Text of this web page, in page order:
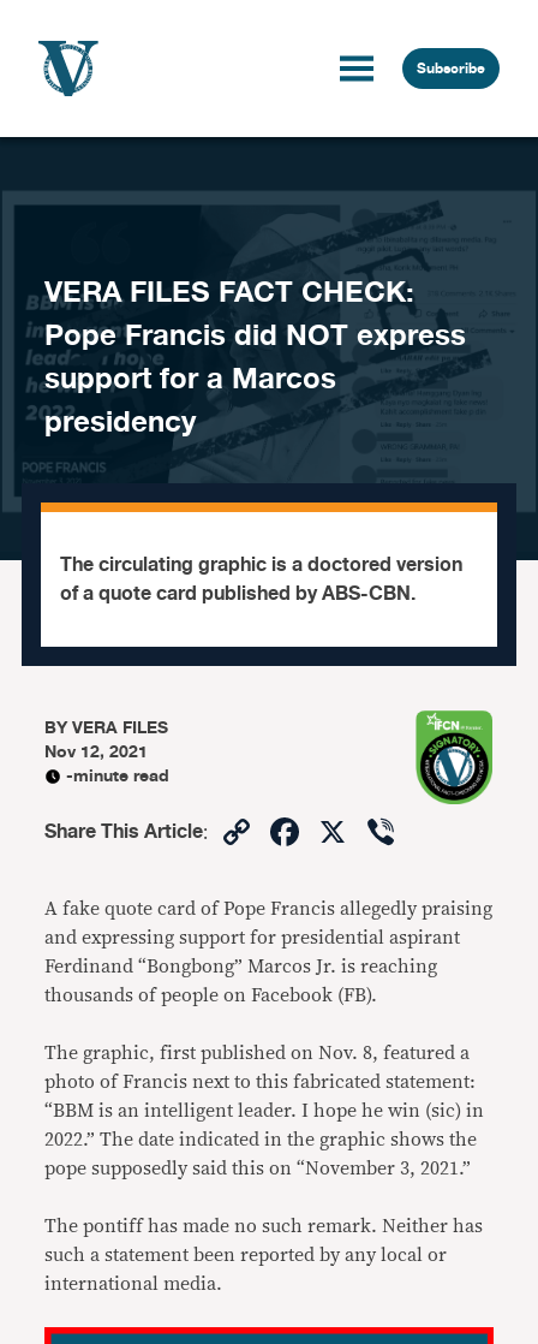
Subscribe
VERA FILES FACT CHECK:
Pope Francis did NOT express
support for a Marcos
presidency
The circulating graphic is a doctored version
of a quote card published by ABS-CBN.
BYVERA FILES
Nov 12, 2021
-minute read
Share This Article: CopyFacebook
X
A fake quote card of Pope Francis allegedly praising
and expressing support for presidential aspirant
Ferdinand “Bongbong” Marcos Jr. is reaching
thousands of people on Facebook (FB).
The graphic, first published on Nov. 8, featured a
photo of Francis next to this fabricated statement:
“BBM is an intelligent leader. I hope he win (sic) in
2022.” The date indicated in the graphic shows the
pope supposedly said this on “November 3, 2021.”
The pontiff has made no such remark. Neither has
such a statement been reported by any local or
international media.